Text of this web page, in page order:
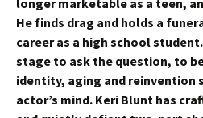
longer marketable as a teen,
He finds drag and holds a
career as a high school
stage to ask the question, to
identity, aging and reinvention
actor’s mind. Keri Blunt has